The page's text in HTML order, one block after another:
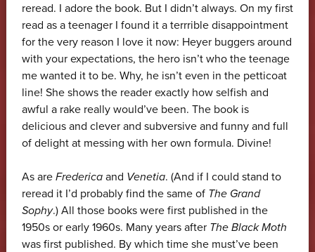
reread. I adore the book. But I didn’t always. On my first
read as a teenager I found it a terrrible disappointment
for the very reason I love it now: Heyer buggers around
with your expectations, the hero isn’t who the teenage
me wanted it to be. Why, he isn’t even in the petticoat
line! She shows the reader exactly how selfish and
awful a rake really would’ve been. The book is
delicious and clever and subversive and funny and full
of delight at messing with her own formula. Divine!
As are Fredericaand Venetia. (And if I could stand to
reread it I’d probably find the same of The Grand
Sophy.) All those books were first published in the
1950s or early 1960s. Many years after The Black Moth
was first published. By which time she must’ve been